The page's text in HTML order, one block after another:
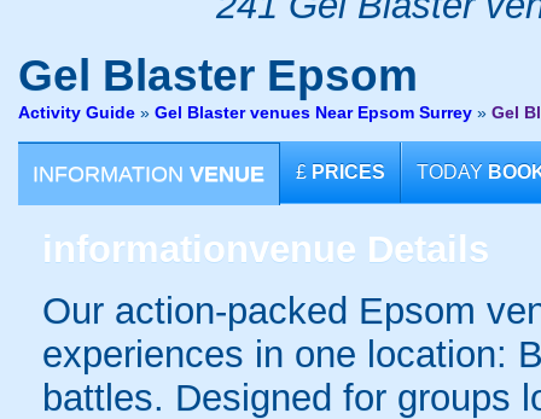
Gel Blaster Epsom
Activity Guide » Gel Blaster venues Near Epsom Surrey » Gel
INFORMATION VENUE £ PRICES TODAY
informationvenue Details
Our action-packed Epsom
experiences in one location:
battles. Designed for groups